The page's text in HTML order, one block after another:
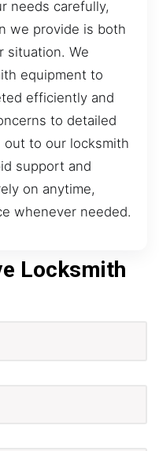
needs carefully,
we provide is both
situation. We
equipment to
efficiently and
to detailed
out to our locksmith
support and
on anytime,
whenever needed.
Locksmith